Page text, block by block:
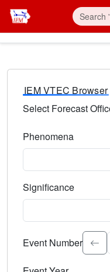
IEM VTEC Browser
Select Forecast
Phenomena
Significance
Select the event
Event Number